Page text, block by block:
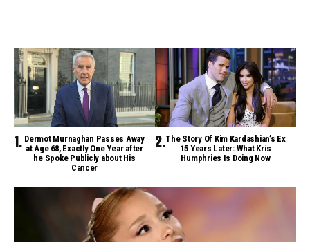
Dermot Murnaghan Passes Away
at Age 68, Exactly One Year after
he Spoke Publicly about His
Cancer
The Story Of Kim Kardashian’s Ex
15 Years Later: What Kris
Humphries Is Doing Now